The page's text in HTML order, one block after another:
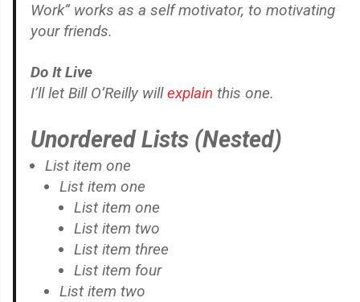
Work” works as a self motivator, to motivating
your friends.
Do It Live
I’ll let Bill O’Reilly willexplain this one.
Unordered Lists (Nested)
List item one
List item one
List item one
List item two
List item three
List item four
List item two